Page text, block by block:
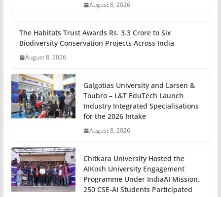
August 8, 2026
The Habitats Trust Awards Rs. 3.3 Crore to Six
Biodiversity Conservation Projects Across India
August 8, 2026
Galgotias University and Larsen &
Toubro – L&T EduTech Launch
Industry Integrated Specialisations
for the 2026 Intake
August 8, 2026
Chitkara University Hosted the
AIKosh University Engagement
Programme Under IndiaAI Mission,
250 CSE-AI Students Participated